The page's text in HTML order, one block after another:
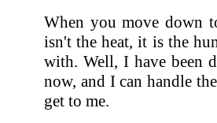
When you move down
isn't the heat, it is the
with. Well, I have been
now, and I can handle
get to me.